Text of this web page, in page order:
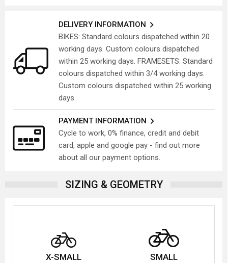
DELIVERY INFORMATION
BIKES: Standard colours dispatched within 20
working days. Custom colours dispatched
within 25 working days. FRAMESETS: Standard
colours dispatched within 3/4 working days.
Custom colours dispatched within 25 working
days.
PAYMENT INFORMATION
Cycle to work, 0% finance, credit and debit
card, apple and google pay - find out more
about all our payment options.
SIZING & GEOMETRY
X-SMALL SMALL